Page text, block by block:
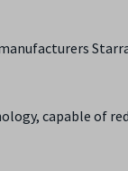
capable of